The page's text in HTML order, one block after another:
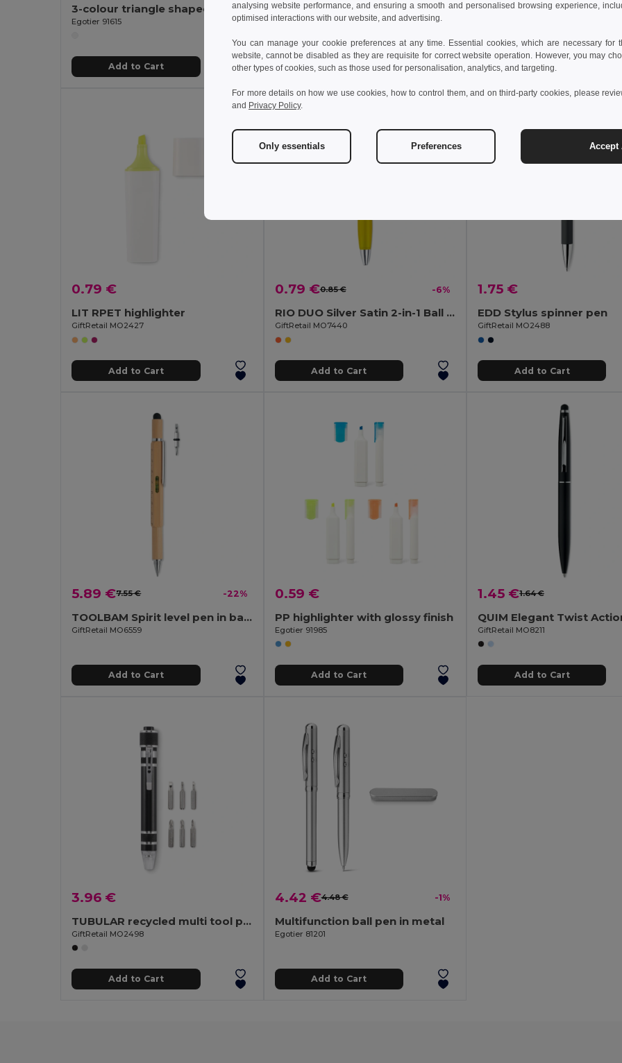
3-colour triangle shaped PP highlighter
Egotier 91615
Add to Cart
Multifunction ball pen with 3 in 1 writing
Egotier 81179
Add to Cart Add to Cart
0.79 €
LIT RPET highlighter
GiftRetail MO2427
Add to Cart
0.79 €0.85 € -6%
RIO DUO Silver Satin 2-in-1 Ball Pen and Highlighter Duo
GiftRetail MO7440
Add to Cart
1.75 €
EDD Stylus spinner pen
GiftRetail MO2488
Add to Cart
5.89 €7.55 € -22%
TOOLBAM Spirit level pen in bamboo
GiftRetail MO6559
Add to Cart
0.59 €
PP highlighter with glossy finish
Egotier 91985
Add to Cart
1.45 €1.64 €
GiftRetail MO8211
Add to Cart
3.96 €
TUBULAR recycled multi tool pen
GiftRetail MO2498
Add to Cart
4.42 €4.48 € -1%
Multifunction ball pen in metal
Egotier 81201
Add to Cart
analysing website performance, and ensuring a smooth and personalised browsing experience,
optimised interactions with our website, and advertising.
You can manage your cookie preferences at any time. Essential cookies, which are necessary for
website, cannot be disabled as they are requisite for correct website operation. However, you may
other types of cookies, such as those used for personalisation, analytics, and targeting.
For more details on how we use cookies, how to control them, and on third-party cookies, please
and Privacy Policy.
Only essentials Preferences Accept